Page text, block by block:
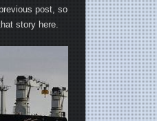
post, so
story here.